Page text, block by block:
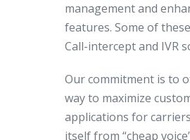
management and
features. Some of
Call-intercept and IVR
Our commitment is to
way to maximize
applications for
itself from “cheap